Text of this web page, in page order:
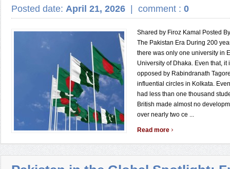
Posted date: April 21, 2026 comment : 0
Shared by Firoz Kamal Posted
The Pakistan Era During 200
there was only one university in
University of Dhaka. Even that, it
opposed by Rabindranath
influential circles in Kolkata.
had less than one thousand
British made almost no
over nearly two ce ...
Read more ›